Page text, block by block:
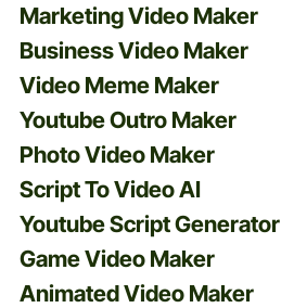
Marketing Video Maker
Business Video Maker
Video Meme Maker
Youtube Outro Maker
Photo Video Maker
Script To Video AI
Youtube Script Generator
Game Video Maker
Animated Video Maker